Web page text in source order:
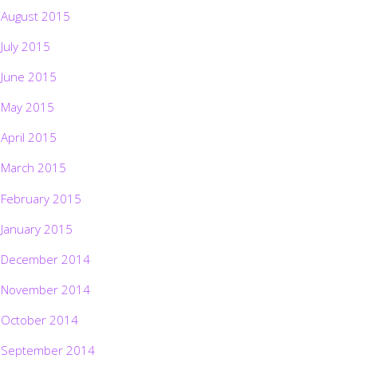
August 2015
July 2015
June 2015
May 2015
April 2015
March 2015
February 2015
January 2015
December 2014
November 2014
October 2014
September 2014